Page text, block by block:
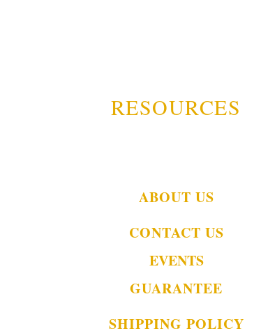
RESOURCES
ABOUT US
CONTACT US
EVENTS
GUARANTEE
SHIPPING POLICY